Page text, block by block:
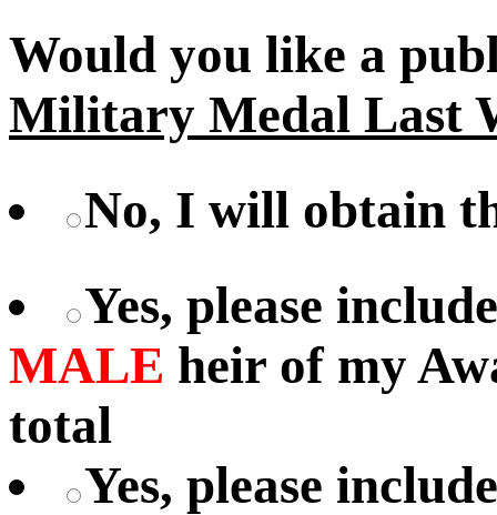
Would you like a
Military Medal Last
No, I will obtain
Yes, please
MALE heir of my
total
Yes, please